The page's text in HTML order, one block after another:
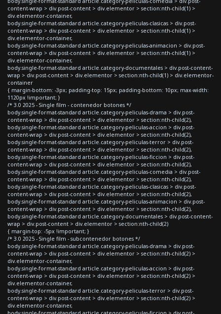
content-wrap > div.post-content > div.elementor > section:nth-child(1) >
div.elementor-container,
body.single-format-standard article.category-peliculas-clasicas > div.post-
content-wrap > div.post-content > div.elementor > section:nth-child(1) >
div.elementor-container,
body.single-format-standard article.category-peliculas-animacion > div.post-
content-wrap > div.post-content > div.elementor > section:nth-child(1) >
div.elementor-container,
body.single-format-standard article.category-documentales > div.post-content-
wrap > div.post-content > div.elementor > section:nth-child(1) > div.elementor-
container
{ margin-bottom: -3px; padding-top: 15px; padding-bottom: 10px; max-width:
1120px !important; }
/* 3.0 2025 - Single film - contenedor botones */
body.single-format-standard article.category-peliculas-drama > div.post-
content-wrap > div.post-content > div.elementor > section:nth-child(2),
body.single-format-standard article.category-peliculas-accion > div.post-
content-wrap > div.post-content > div.elementor > section:nth-child(2),
body.single-format-standard article.category-peliculas-terror > div.post-
content-wrap > div.post-content > div.elementor > section:nth-child(2),
body.single-format-standard article.category-peliculas-ficcion > div.post-
content-wrap > div.post-content > div.elementor > section:nth-child(2),
body.single-format-standard article.category-peliculas-comedia > div.post-
content-wrap > div.post-content > div.elementor > section:nth-child(2),
body.single-format-standard article.category-peliculas-clasicas > div.post-
content-wrap > div.post-content > div.elementor > section:nth-child(2),
body.single-format-standard article.category-peliculas-animacion > div.post-
content-wrap > div.post-content > div.elementor > section:nth-child(2),
body.single-format-standard article.category-documentales > div.post-content-
wrap > div.post-content > div.elementor > section:nth-child(2)
{ margin-top: -5px !important; }
/* 3.0 2025 - Single film - subcontenedor botones */
body.single-format-standard article.category-peliculas-drama > div.post-
content-wrap > div.post-content > div.elementor > section:nth-child(2) >
div.elementor-container,
body.single-format-standard article.category-peliculas-accion > div.post-
content-wrap > div.post-content > div.elementor > section:nth-child(2) >
div.elementor-container,
body.single-format-standard article.category-peliculas-terror > div.post-
content-wrap > div.post-content > div.elementor > section:nth-child(2) >
div.elementor-container,